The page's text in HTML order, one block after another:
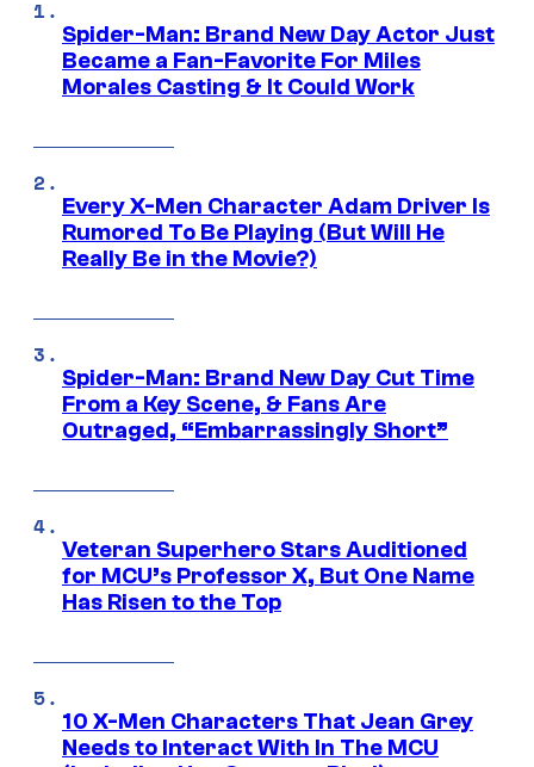
Spider-Man: Brand New Day Actor Just
Became a Fan-Favorite For Miles
Morales Casting & It Could Work
Every X-Men Character Adam Driver Is
Rumored To Be Playing (But Will He
Really Be in the Movie?)
Spider-Man: Brand New Day Cut Time
From a Key Scene, & Fans Are
Outraged, “Embarrassingly Short”
Veteran Superhero Stars Auditioned
for MCU’s Professor X, But One Name
Has Risen to the Top
10 X-Men Characters That Jean Grey
Needs to Interact With In The MCU